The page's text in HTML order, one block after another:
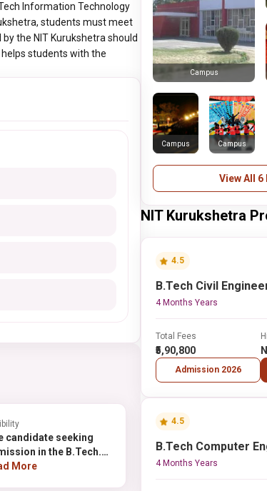
Information Technology
students must meet
the NIT Kurukshetra should
students with the
candidate seeking
in the B.Tech.
by the NIT
More
Campus
Campus Campus
View All 6
NIT Kurukshetra
4.5
B.Tech Civil
4 Months Years
Total Fees
₹5,90,800
Admission 2026
4.5
B.Tech Computer
4 Months Years